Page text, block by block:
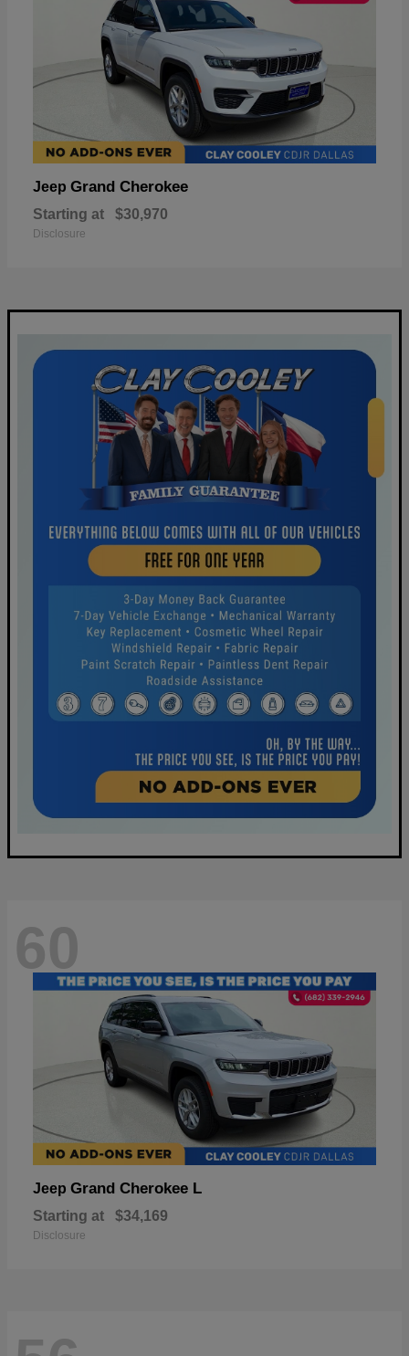
Jeep Grand Cherokee
Starting at $30,970
Disclosure
60
Jeep Grand Cherokee L
Starting at $34,169
Disclosure